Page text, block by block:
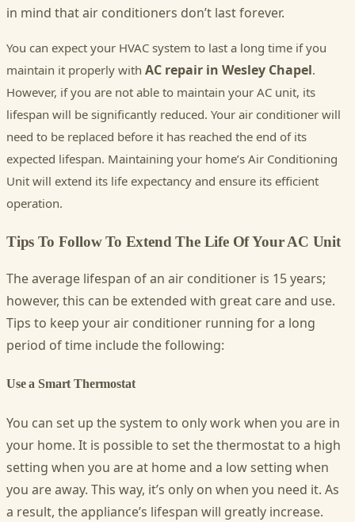
in mind that air conditioners don’t last forever.
You can expect your HVAC system to last a long time if you
maintain it properly with AC repair in Wesley Chapel.
However, if you are not able to maintain your AC unit, its
lifespan will be significantly reduced. Your air conditioner will
need to be replaced before it has reached the end of its
expected lifespan. Maintaining your home’s Air Conditioning
Unit will extend its life expectancy and ensure its efficient
operation.
Tips To Follow To Extend The Life Of Your AC Unit
The average lifespan of an air conditioner is 15 years;
however, this can be extended with great care and use.
Tips to keep your air conditioner running for a long
period of time include the following:
Use a Smart Thermostat
You can set up the system to only work when you are in
your home. It is possible to set the thermostat to a high
setting when you are at home and a low setting when
you are away. This way, it’s only on when you need it. As
a result, the appliance’s lifespan will greatly increase.